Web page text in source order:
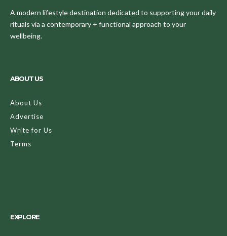
A modern lifestyle destination dedicated to supporting your daily
rituals via a contemporary + functional approach to your
wellbeing.
ABOUT US
About Us
Advertise
Write for Us
Terms
EXPLORE